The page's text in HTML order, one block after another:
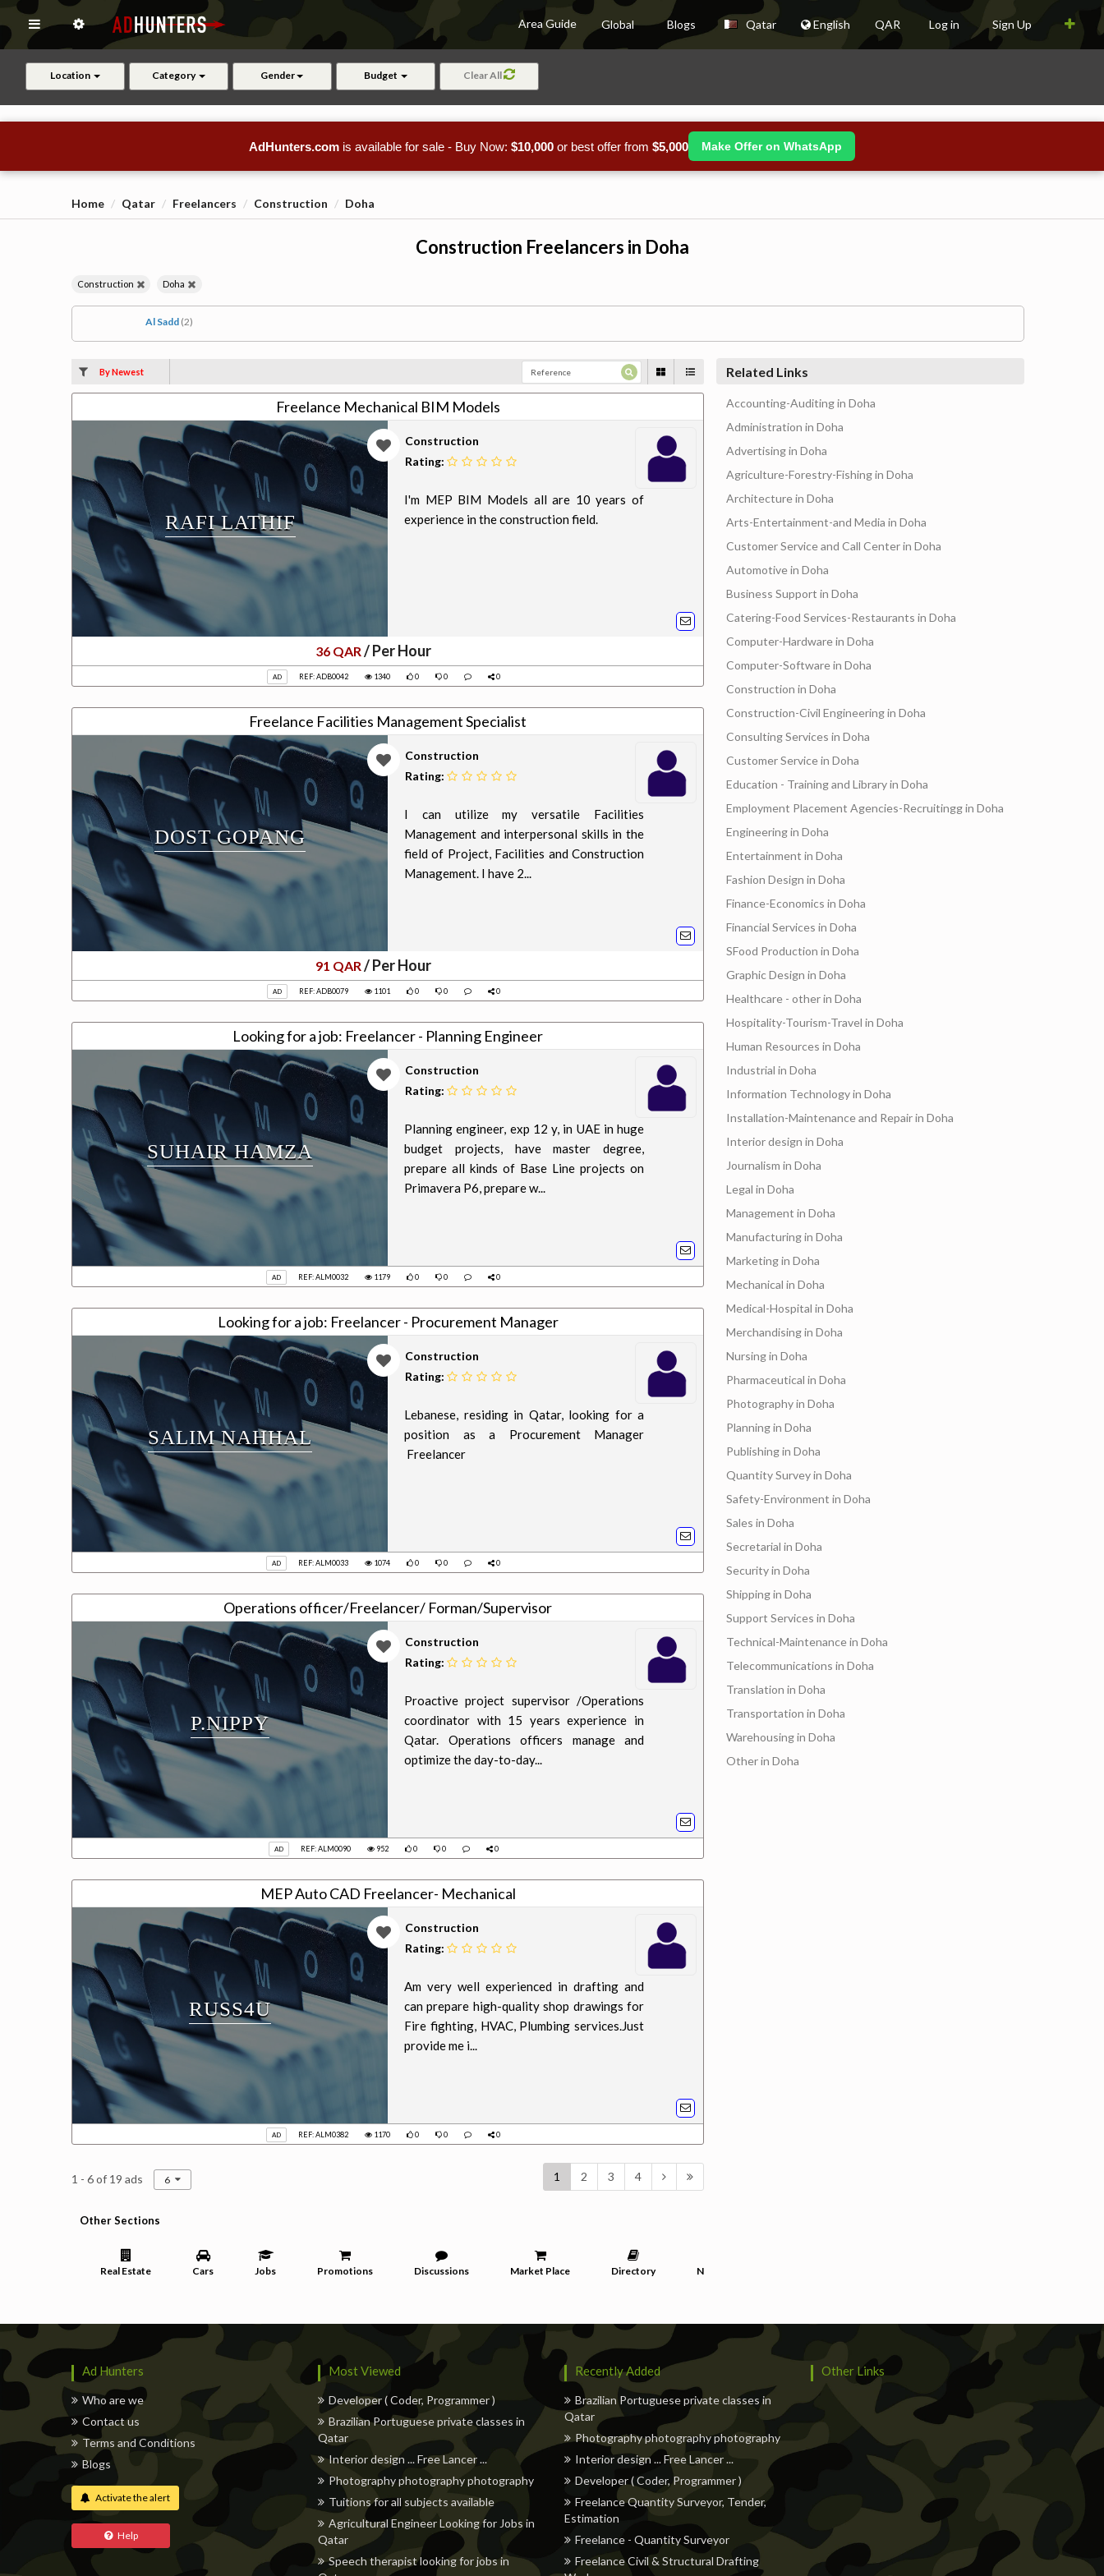
Area Guide Global Blogs Qatar English QAR Log in Sign Up
Location Category Gender Budget Clear All
AdHunters.com is available for sale - Buy Now: $10,000 or best offer from $5,000 Make Offer on WhatsApp
Home Qatar Freelancers Construction Doha
Construction Freelancers in Doha
Construction Doha
Al Sadd (2)
By Newest
Freelance Mechanical BIM Models
RAFI LATHIF
Construction
Rating:
I'm MEP BIM Models all are 10 years of
experience in the construction field.
36 QAR/ Per Hour
AD REF: ADB0042 1340 0 0 0
Freelance Facilities Management Specialist
DOST GOPANG
Construction
Rating:
I can utilize my versatile Facilities
Management and interpersonal skills in the
field of Project, Facilities and Construction
Management. I have 2...
91 QAR/ Per Hour
AD REF: ADB0079 1101 0 0 0
Looking for a job: Freelancer - Planning Engineer
SUHAIR HAMZA
Construction
Rating:
Planning engineer, exp 12 y, in UAE in huge
budget projects, have master degree,
prepare all kinds of Base Line projects on
Primavera P6, prepare w...
AD REF: ALM0032 1179 0 0 0
Looking for a job: Freelancer - Procurement Manager
SALIM NAHHAL
Construction
Rating:
Lebanese, residing in Qatar, looking for a
position as a Procurement Manager
Freelancer
AD REF: ALM0033 1074 0 0 0
Operations officer/Freelancer/ Forman/Supervisor
P.NIPPY
Construction
Rating:
Proactive project supervisor /Operations
coordinator with 15 years experience in
Qatar. Operations officers manage and
optimize the day-to-day...
AD REF: ALM0090 952 0 0 0
MEP Auto CAD Freelancer- Mechanical
RUSS4U
Construction
Rating:
Am very well experienced in drafting and
can prepare high-quality shop drawings for
Fire fighting, HVAC, Plumbing services.Just
provide me i...
AD REF: ALM0382 1170 0 0 0
1 2 3 4
1 - 6 of 19 ads 6
Other Sections
Real Estate Cars Jobs Promotions Discussions Market Place Directory News
Related Links
Accounting-Auditing in Doha
Administration in Doha
Advertising in Doha
Agriculture-Forestry-Fishing in Doha
Architecture in Doha
Arts-Entertainment-and Media in Doha
Customer Service and Call Center in Doha
Automotive in Doha
Business Support in Doha
Catering-Food Services-Restaurants in Doha
Computer-Hardware in Doha
Computer-Software in Doha
Construction in Doha
Construction-Civil Engineering in Doha
Consulting Services in Doha
Customer Service in Doha
Education - Training and Library in Doha
Employment Placement Agencies-Recruitingg in Doha
Engineering in Doha
Entertainment in Doha
Fashion Design in Doha
Finance-Economics in Doha
Financial Services in Doha
SFood Production in Doha
Graphic Design in Doha
Healthcare - other in Doha
Hospitality-Tourism-Travel in Doha
Human Resources in Doha
Industrial in Doha
Information Technology in Doha
Installation-Maintenance and Repair in Doha
Interior design in Doha
Journalism in Doha
Legal in Doha
Management in Doha
Manufacturing in Doha
Marketing in Doha
Mechanical in Doha
Medical-Hospital in Doha
Merchandising in Doha
Nursing in Doha
Pharmaceutical in Doha
Photography in Doha
Planning in Doha
Publishing in Doha
Quantity Survey in Doha
Safety-Environment in Doha
Sales in Doha
Secretarial in Doha
Security in Doha
Shipping in Doha
Support Services in Doha
Technical-Maintenance in Doha
Telecommunications in Doha
Translation in Doha
Transportation in Doha
Warehousing in Doha
Other in Doha
Ad Hunters
Who are we
Contact us
Terms and Conditions
Blogs
Activate the alert
Help
Most Viewed
Developer ( Coder, Programmer )
Brazilian Portuguese private classes in
Qatar
Interior design ... Free Lancer ...
Photography photography photography
Tuitions for all subjects available
Agricultural Engineer Looking for Jobs in
Qatar
Speech therapist looking for jobs in
Recently Added
Brazilian Portuguese private classes in
Qatar
Photography photography photography
Interior design ... Free Lancer ...
Developer ( Coder, Programmer )
Freelance Quantity Surveyor, Tender,
Estimation
Freelance - Quantity Surveyor
Freelance Civil & Structural Drafting
Other Links